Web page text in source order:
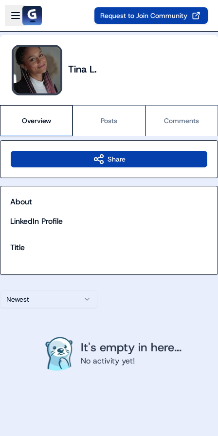
Skip to main content
Open sidebar
Request to Join Community
Tina L.
Overview Posts Comments
Newest
It's empty in here...
No activity yet!
Share
About
LinkedIn Profile
Title